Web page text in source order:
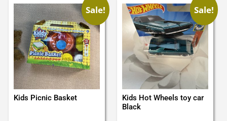
Sale!
Kids Picnic Basket
Sale!
Kids Hot Wheels toy car
Black